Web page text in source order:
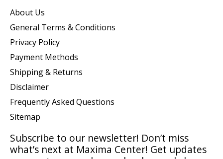
About Us
General Terms & Conditions
Privacy Policy
Payment Methods
Shipping & Returns
Disclaimer
Frequently Asked Questions
Sitemap
Subscribe to our newsletter! Don’t miss
what’s next at Maxima Center! Get updates